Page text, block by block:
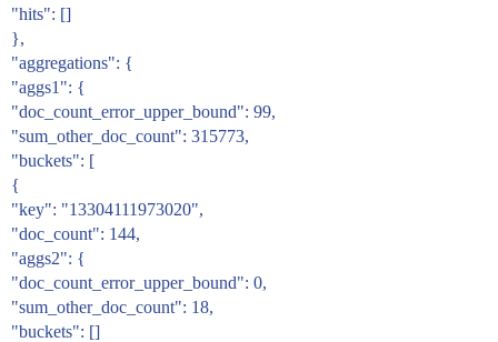
"hits": []
},
"aggregations": {
"aggs1": {
"doc_count_error_upper_bound": 99,
"sum_other_doc_count": 315773,
"buckets": [
{
"key": "13304111973020",
"doc_count": 144,
"aggs2": {
"doc_count_error_upper_bound": 0,
"sum_other_doc_count": 18,
"buckets": []